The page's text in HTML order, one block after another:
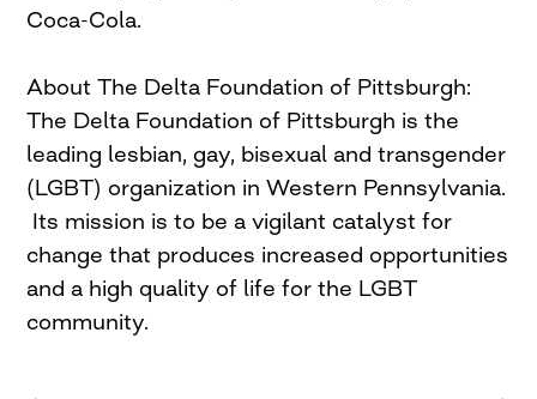
Coca-Cola.
About The Delta Foundation of Pittsburgh:
The Delta Foundation of Pittsburgh is the
leading lesbian, gay, bisexual and transgender
(LGBT) organization in Western Pennsylvania.
Its mission is to be a vigilant catalyst for
change that produces increased opportunities
and a high quality of life for the LGBT
community.